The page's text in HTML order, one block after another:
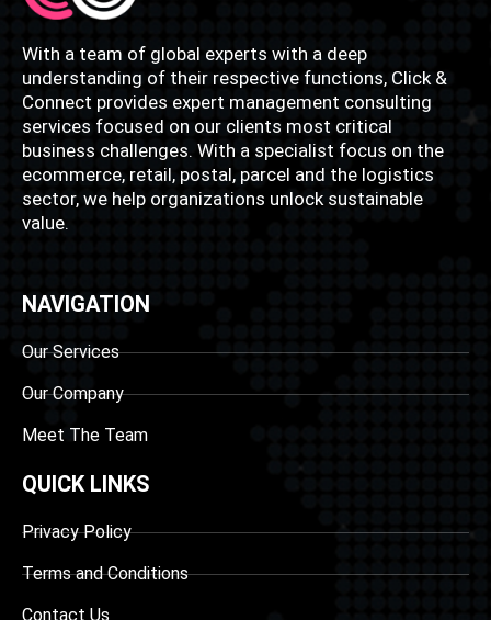
With a team of global experts with a deep
understanding of their respective functions, Click &
Connect provides expert management consulting
services focused on our clients most critical
business challenges. With a specialist focus on the
ecommerce, retail, postal, parcel and the logistics
sector, we help organizations unlock sustainable
value.
NAVIGATION
Our Services
Our Company
Meet The Team
QUICK LINKS
Privacy Policy
Terms and Conditions
Contact Us